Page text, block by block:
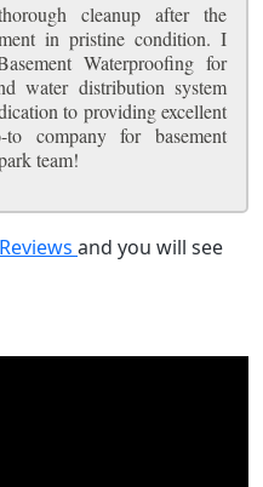
cleanup after the
in pristine condition. I
Waterproofing for
water distribution system
to providing excellent
company for basement
team!
and you will see